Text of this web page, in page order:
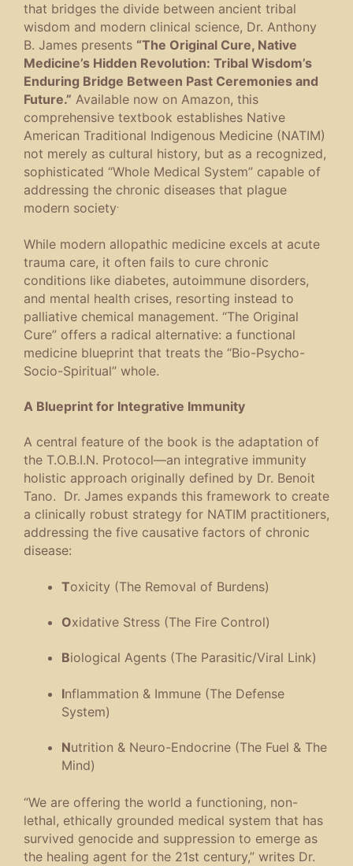
that bridges the divide between ancient tribal
wisdom and modern clinical science, Dr. Anthony
B. James presents “The Original Cure, Native
Medicine’s Hidden Revolution: Tribal Wisdom’s
Enduring Bridge Between Past Ceremonies and
Future.” Available now on Amazon, this
comprehensive textbook establishes Native
American Traditional Indigenous Medicine (NATIM)
not merely as cultural history, but as a recognized,
sophisticated “Whole Medical System” capable of
addressing the chronic diseases that plague
modern society.
While modern allopathic medicine excels at acute
trauma care, it often fails to cure chronic
conditions like diabetes, autoimmune disorders,
and mental health crises, resorting instead to
palliative chemical management. “The Original
Cure” offers a radical alternative: a functional
medicine blueprint that treats the “Bio-Psycho-
Socio-Spiritual” whole.
A Blueprint for Integrative Immunity
A central feature of the book is the adaptation of
the T.O.B.I.N. Protocol—an integrative immunity
holistic approach originally defined by Dr. Benoit
Tano. Dr. James expands this framework to create
a clinically robust strategy for NATIM practitioners,
addressing the five causative factors of chronic
disease:
Toxicity (The Removal of Burdens)
Oxidative Stress (The Fire Control)
Biological Agents (The Parasitic/Viral Link)
Inflammation & Immune (The Defense
System)
Nutrition & Neuro-Endocrine (The Fuel & The
Mind)
“We are offering the world a functioning, non-
lethal, ethically grounded medical system that has
survived genocide and suppression to emerge as
the healing agent for the 21st century,” writes Dr.